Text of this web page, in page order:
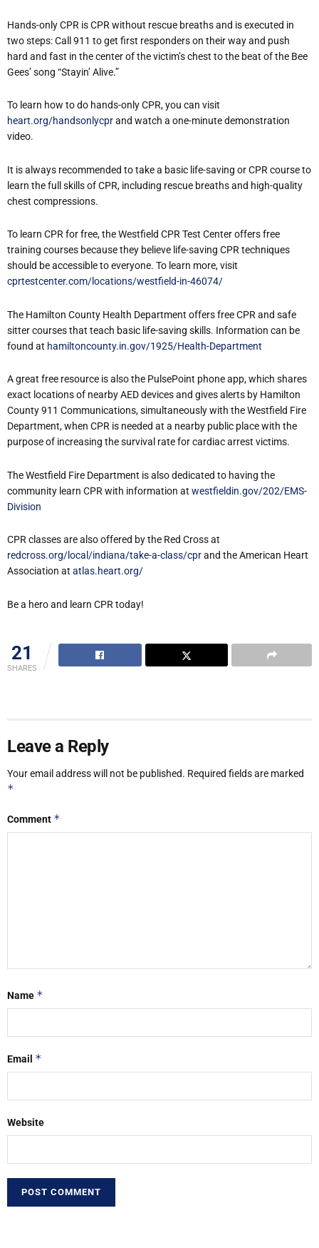
Hands-only CPR is CPR without rescue breaths and is executed in
two steps: Call 911 to get first responders on their way and push
hard and fast in the center of the victim’s chest to the beat of the Bee
Gees’ song “Stayin’ Alive.”
To learn how to do hands-only CPR, you can visit
heart.org/handsonlycprand watch a one-minute demonstration
video.
It is always recommended to take a basic life-saving or CPR course to
learn the full skills of CPR, including rescue breaths and high-quality
chest compressions.
To learn CPR for free, the Westfield CPR Test Center offers free
training courses because they believe life-saving CPR techniques
should be accessible to everyone. To learn more, visit
cprtestcenter.com/locations/westfield-in-46074/
The Hamilton County Health Department offers free CPR and safe
sitter courses that teach basic life-saving skills. Information can be
found at hamiltoncounty.in.gov/1925/Health-Department
A great free resource is also the PulsePoint phone app, which shares
exact locations of nearby AED devices and gives alerts by Hamilton
County 911 Communications, simultaneously with the Westfield Fire
Department, when CPR is needed at a nearby public place with the
purpose of increasing the survival rate for cardiac arrest victims.
The Westfield Fire Department is also dedicated to having the
community learn CPR with information at westfieldin.gov/202/EMS-
Division
CPR classes are also offered by the Red Cross at
redcross.org/local/indiana/take-a-class/cprand the American Heart
Association at atlas.heart.org/
Be a hero and learn CPR today!
21
SHARES
Leave a Reply
Your email address will not be published. Required fields are marked
*
Comment *
Name *
Email *
Website